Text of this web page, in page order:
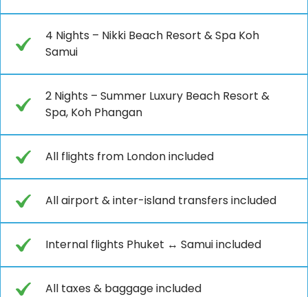
4 Nights – Nikki Beach Resort & Spa Koh
Samui
2 Nights – Summer Luxury Beach Resort &
Spa, Koh Phangan
All flights from London included
All airport & inter-island transfers included
Internal flights Phuket ↔ Samui included
All taxes & baggage included